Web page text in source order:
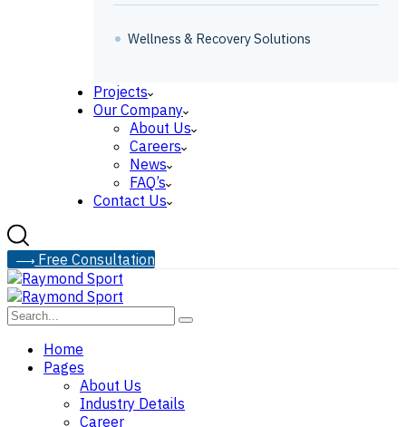
Wellness & Recovery Solutions
Projects
Our Company
About Us
Careers
News
FAQ’s
Contact Us
Free Consultation
Home
Pages
About Us
Industry Details
Career